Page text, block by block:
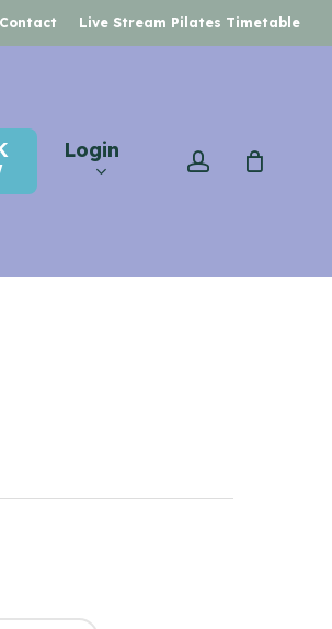
Contact Live Stream Pilates Timetable
Login account